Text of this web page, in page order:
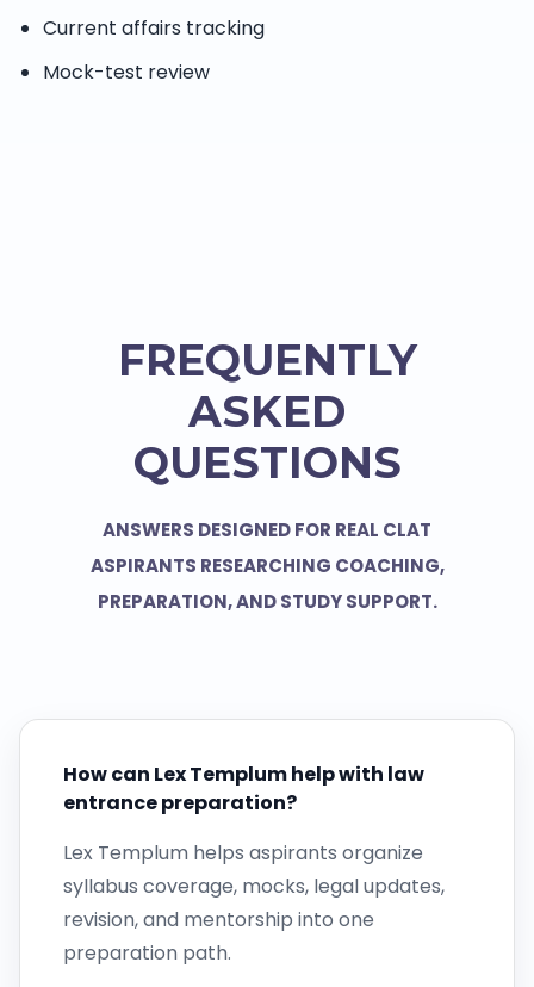
Current affairs tracking
Mock-test review
FREQUENTLY
ASKED
QUESTIONS
ANSWERS DESIGNED FOR REAL CLAT
ASPIRANTS RESEARCHING COACHING,
PREPARATION, AND STUDY SUPPORT.
How can Lex Templum help with law
entrance preparation?
Lex Templum helps aspirants organize
syllabus coverage, mocks, legal updates,
revision, and mentorship into one
preparation path.